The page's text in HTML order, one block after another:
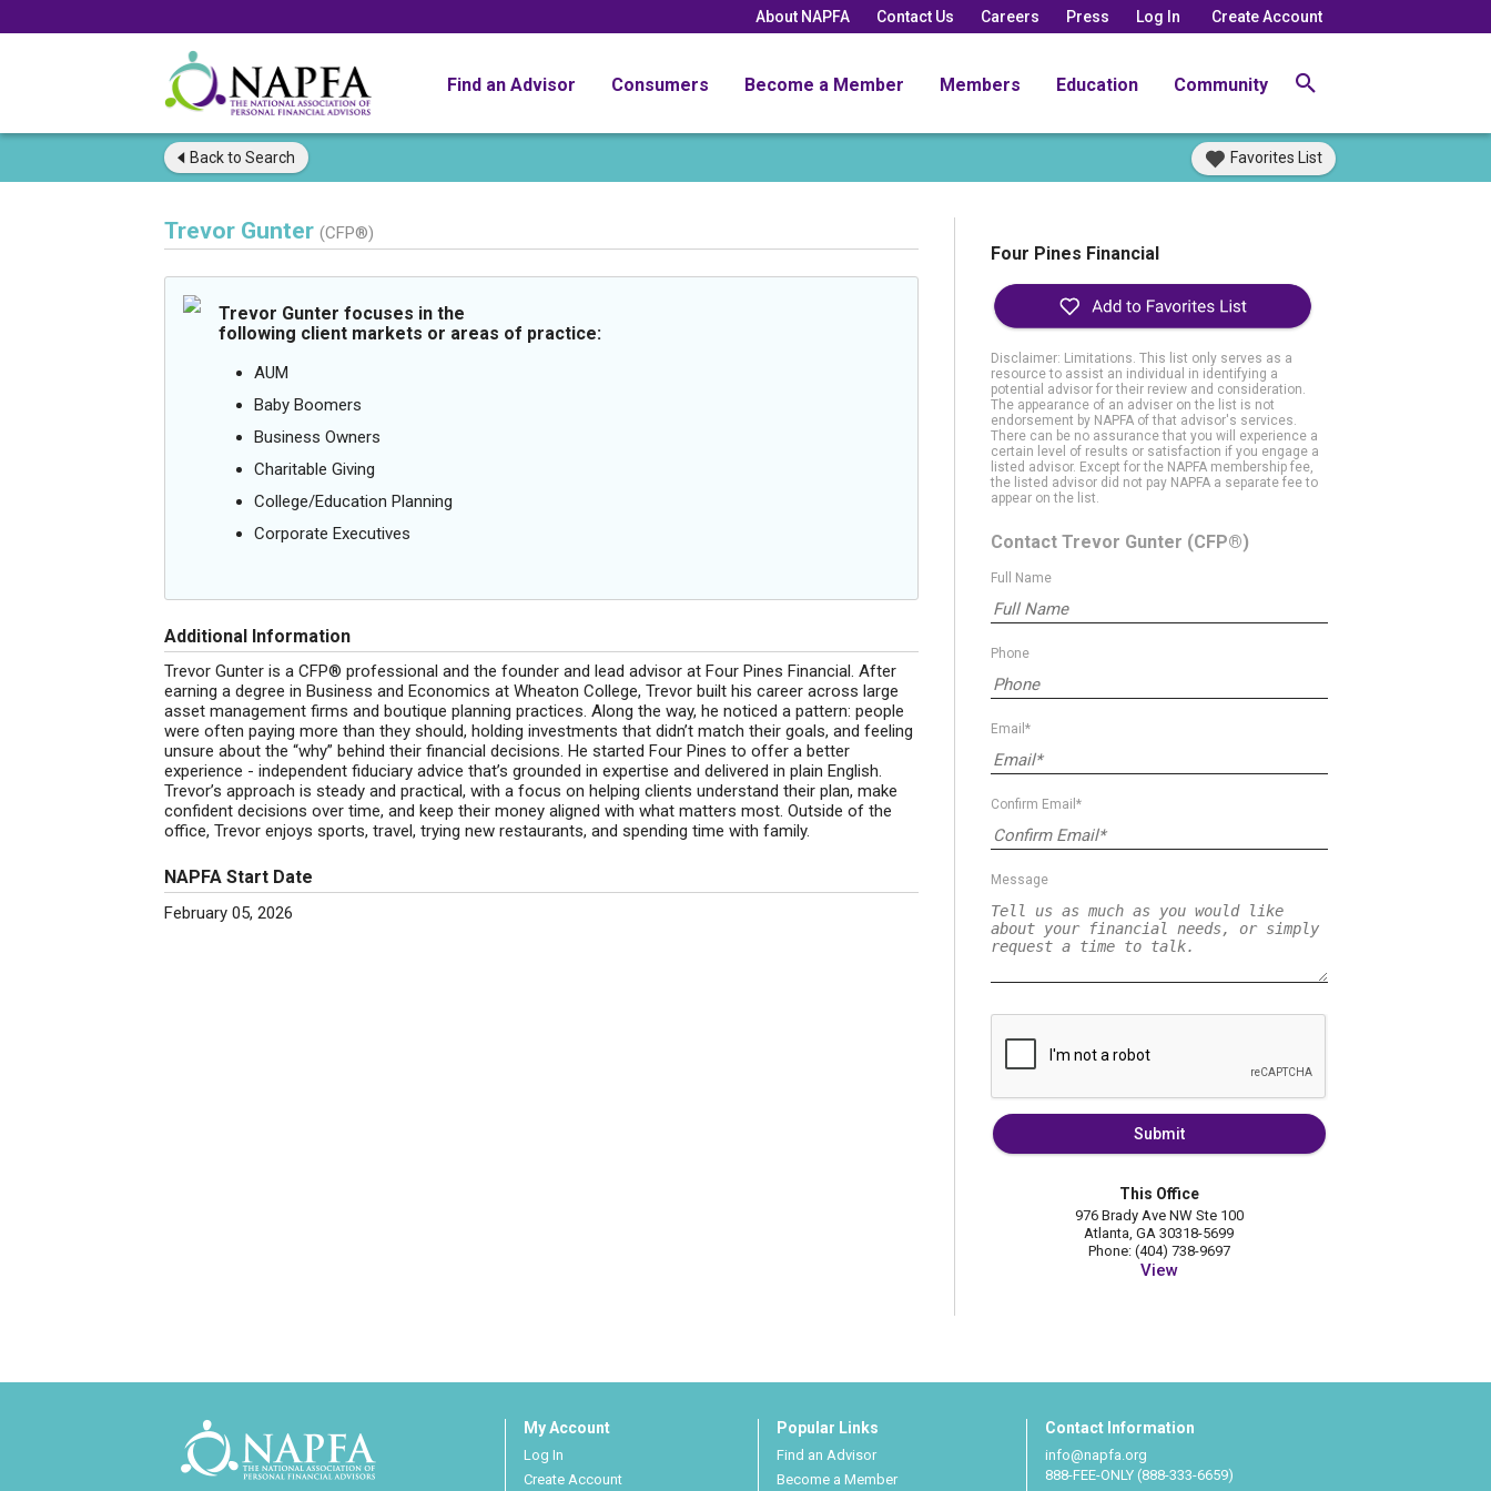
About NAPFA Contact Us Careers Press Log In Create Account
Find an Advisor Consumers Become a Member Members Education Community
Back to Search Favorites List
Trevor Gunter (CFP®)
Trevor Gunter focuses in the
following client markets or areas of practice:
AUM
Baby Boomers
Business Owners
Charitable Giving
College/Education Planning
Corporate Executives
Additional Information
Trevor Gunter is a CFP® professional and the founder and lead advisor at Four Pines Financial. After
earning a degree in Business and Economics at Wheaton College, Trevor built his career across large
asset management firms and boutique planning practices. Along the way, he noticed a pattern: people
were often paying more than they should, holding investments that didn’t match their goals, and feeling
unsure about the “why” behind their financial decisions. He started Four Pines to offer a better
experience - independent fiduciary advice that’s grounded in expertise and delivered in plain English.
Trevor’s approach is steady and practical, with a focus on helping clients understand their plan, make
confident decisions over time, and keep their money aligned with what matters most. Outside of the
office, Trevor enjoys sports, travel, trying new restaurants, and spending time with family.
NAPFA Start Date
February 05, 2026
Four Pines Financial
Disclaimer: Limitations. This list only serves as a
resource to assist an individual in identifying a
potential advisor for their review and consideration.
The appearance of an adviser on the list is not
endorsement by NAPFA of that advisor's services.
There can be no assurance that you will experience a
certain level of results or satisfaction if you engage a
listed advisor. Except for the NAPFA membership fee,
the listed advisor did not pay NAPFA a separate fee to
appear on the list.
Contact Trevor Gunter (CFP®)
Full Name
Phone
Email*
Confirm Email*
Message
Submit
This Office
976 Brady Ave NW Ste 100
Atlanta, GA 30318-5699
Phone: (404) 738-9697
View
My Account
Log In
Create Account
Popular Links
Find an Advisor
Become a Member
Contact Information
info@napfa.org
888-FEE-ONLY (888-333-6659)